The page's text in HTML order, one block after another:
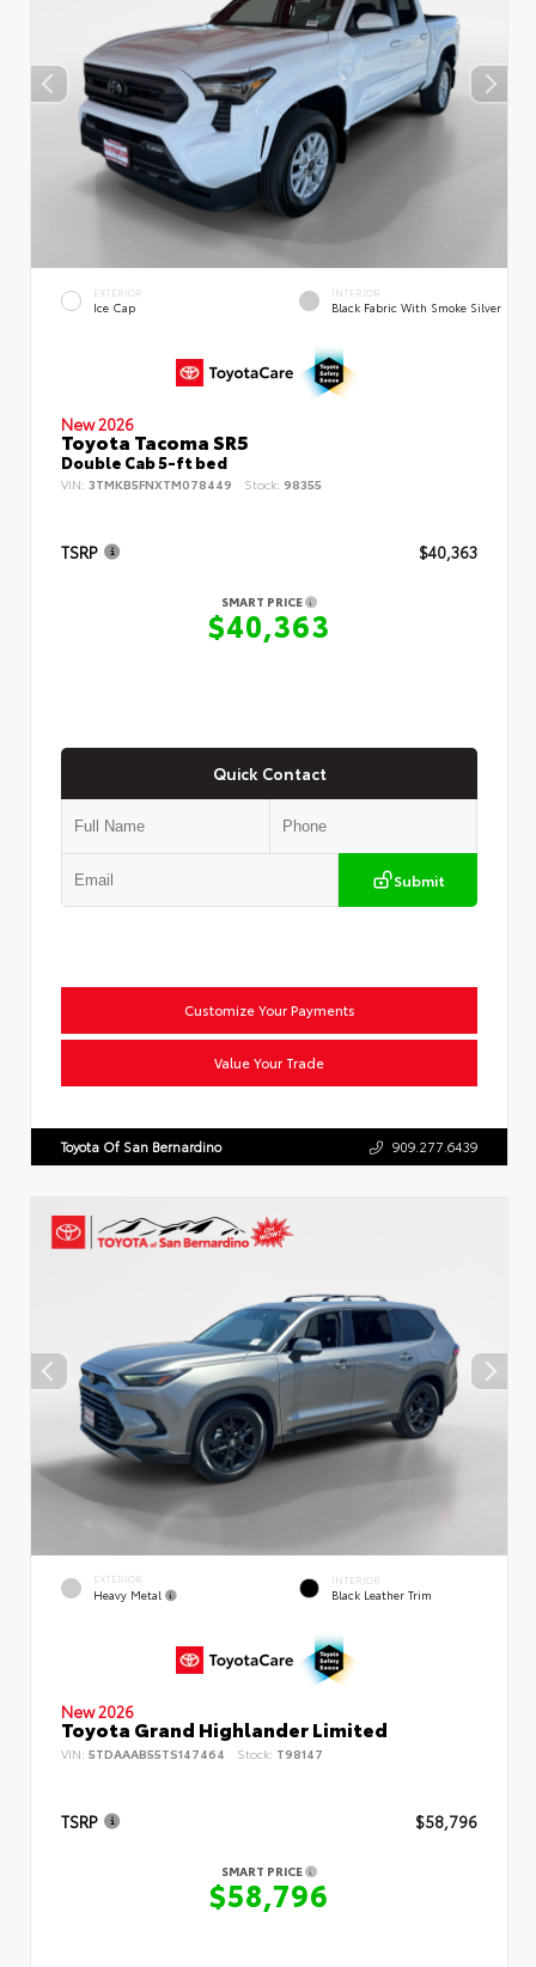
EXTERIOR
Ice Cap
INTERIOR
Black Fabric With Smoke Silver
New 2026
Toyota Tacoma SR5
Double Cab 5-ft bed
VIN: 3TMKB5FNXTM078449 Stock: 98355
TSRP $40,363
SMART PRICE
$40,363
Quick Contact
Submit
Customize Your Payments
Value Your Trade
Toyota Of San Bernardino 909.277.6439
EXTERIOR
Heavy Metal
INTERIOR
Black Leather Trim
New 2026
Toyota Grand Highlander Limited
VIN: 5TDAAAB55TS147464 Stock: T98147
TSRP $58,796
SMART PRICE
$58,796